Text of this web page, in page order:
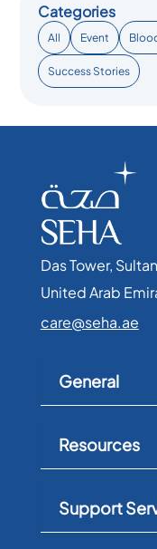
Categories
All Event
Success Stories
Das Tower,
United Arab
care@seha.ae
General
Resources
Support